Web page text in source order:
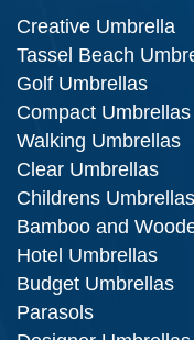
Creative Umbrella
Tassel Beach
Golf Umbrellas
Compact Umbrellas
Walking Umbrellas
Clear Umbrellas
Childrens Umbrellas
Bamboo and
Hotel Umbrellas
Budget Umbrellas
Parasols